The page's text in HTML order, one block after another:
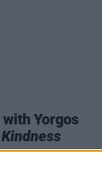
Yorgos